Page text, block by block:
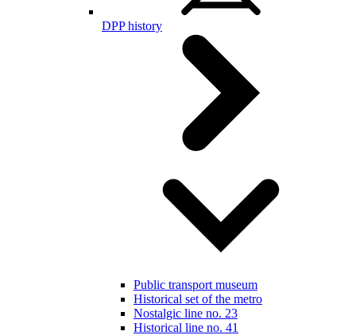
DPP history
Public transport museum
Historical set of the metro
Nostalgic line no. 23
Historical line no. 41